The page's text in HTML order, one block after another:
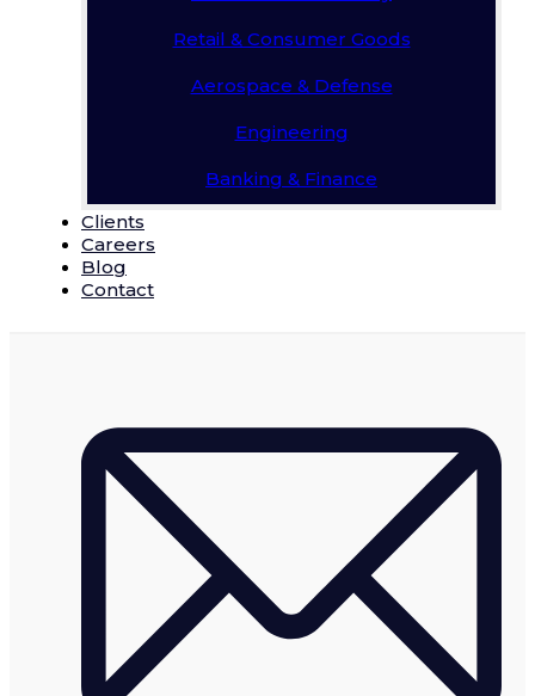
Retail & Consumer Goods
Aerospace & Defense
Engineering
Banking & Finance
Clients
Careers
Blog
Contact